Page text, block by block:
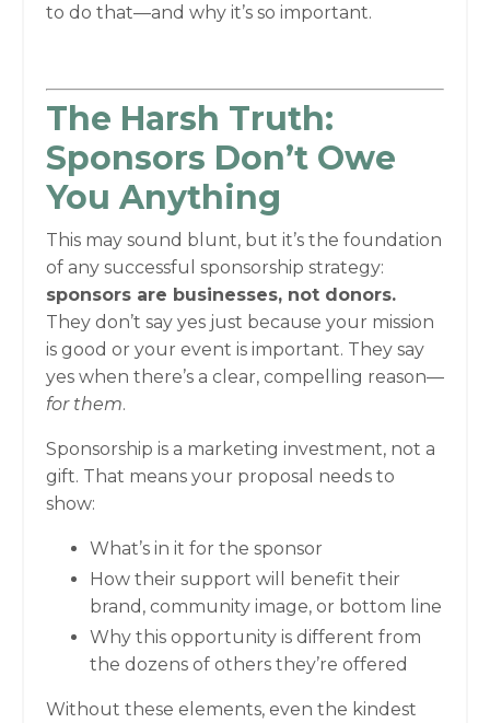
to do that—and why it’s so important.
The Harsh Truth:
Sponsors Don’t Owe
You Anything
This may sound blunt, but it’s the foundation
of any successful sponsorship strategy:
sponsors are businesses, not donors.
They don’t say yes just because your mission
is good or your event is important. They say
yes when there’s a clear, compelling reason—
for them.
Sponsorship is a marketing investment, not a
gift. That means your proposal needs to
show:
What’s in it for the sponsor
How their support will benefit their
brand, community image, or bottom line
Why this opportunity is different from
the dozens of others they’re offered
Without these elements, even the kindest